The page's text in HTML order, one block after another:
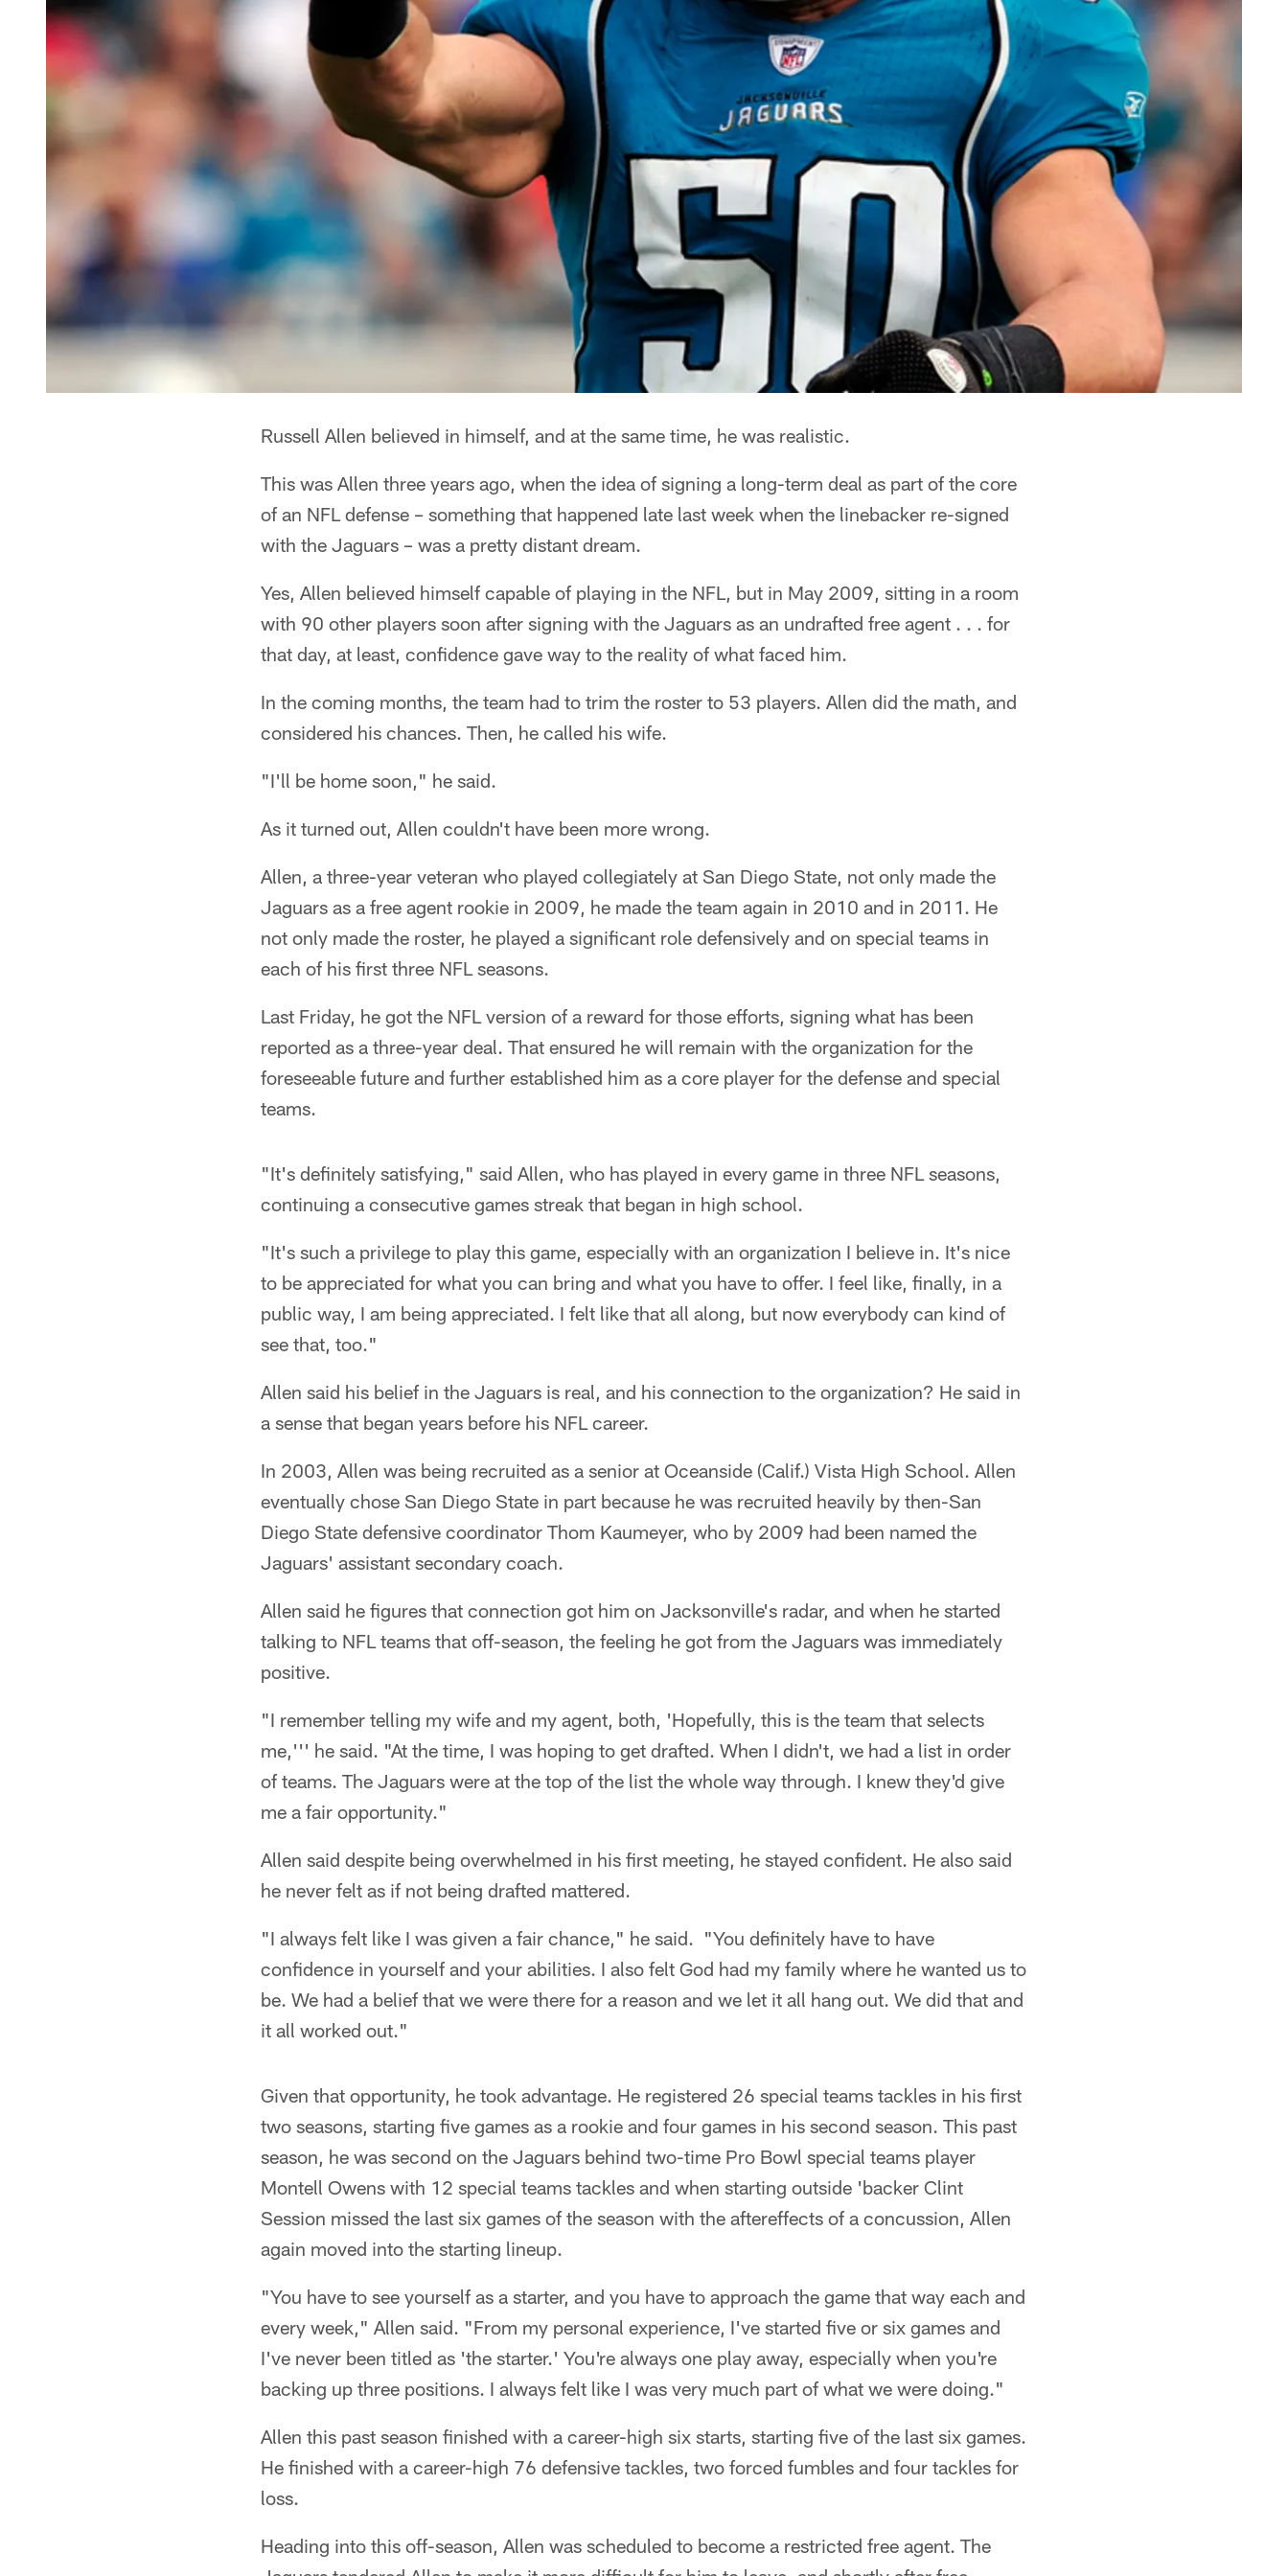
Russell Allen believed in himself, and at the same time, he was realistic.
This was Allen three years ago, when the idea of signing a long-term deal as part of the core
of an NFL defense – something that happened late last week when the linebacker re-signed
with the Jaguars – was a pretty distant dream.
Yes, Allen believed himself capable of playing in the NFL, but in May 2009, sitting in a room
with 90 other players soon after signing with the Jaguars as an undrafted free agent . . . for
that day, at least, confidence gave way to the reality of what faced him.
In the coming months, the team had to trim the roster to 53 players. Allen did the math, and
considered his chances. Then, he called his wife.
"I'll be home soon," he said.
As it turned out, Allen couldn't have been more wrong.
Allen, a three-year veteran who played collegiately at San Diego State, not only made the
Jaguars as a free agent rookie in 2009, he made the team again in 2010 and in 2011. He
not only made the roster, he played a significant role defensively and on special teams in
each of his first three NFL seasons.
Last Friday, he got the NFL version of a reward for those efforts, signing what has been
reported as a three-year deal. That ensured he will remain with the organization for the
foreseeable future and further established him as a core player for the defense and special
teams.
"It's definitely satisfying," said Allen, who has played in every game in three NFL seasons,
continuing a consecutive games streak that began in high school.
"It's such a privilege to play this game, especially with an organization I believe in. It's nice
to be appreciated for what you can bring and what you have to offer. I feel like, finally, in a
public way, I am being appreciated. I felt like that all along, but now everybody can kind of
see that, too."
Allen said his belief in the Jaguars is real, and his connection to the organization? He said in
a sense that began years before his NFL career.
In 2003, Allen was being recruited as a senior at Oceanside (Calif.) Vista High School. Allen
eventually chose San Diego State in part because he was recruited heavily by then-San
Diego State defensive coordinator Thom Kaumeyer, who by 2009 had been named the
Jaguars' assistant secondary coach.
Allen said he figures that connection got him on Jacksonville's radar, and when he started
talking to NFL teams that off-season, the feeling he got from the Jaguars was immediately
positive.
"I remember telling my wife and my agent, both, 'Hopefully, this is the team that selects
me,''' he said. "At the time, I was hoping to get drafted. When I didn't, we had a list in order
of teams. The Jaguars were at the top of the list the whole way through. I knew they'd give
me a fair opportunity."
Allen said despite being overwhelmed in his first meeting, he stayed confident. He also said
he never felt as if not being drafted mattered.
"I always felt like I was given a fair chance," he said. "You definitely have to have
confidence in yourself and your abilities. I also felt God had my family where he wanted us to
be. We had a belief that we were there for a reason and we let it all hang out. We did that and
it all worked out."
Given that opportunity, he took advantage. He registered 26 special teams tackles in his first
two seasons, starting five games as a rookie and four games in his second season. This past
season, he was second on the Jaguars behind two-time Pro Bowl special teams player
Montell Owens with 12 special teams tackles and when starting outside 'backer Clint
Session missed the last six games of the season with the aftereffects of a concussion, Allen
again moved into the starting lineup.
"You have to see yourself as a starter, and you have to approach the game that way each and
every week," Allen said. "From my personal experience, I've started five or six games and
I've never been titled as 'the starter.' You're always one play away, especially when you're
backing up three positions. I always felt like I was very much part of what we were doing."
Allen this past season finished with a career-high six starts, starting five of the last six games.
He finished with a career-high 76 defensive tackles, two forced fumbles and four tackles for
loss.
Heading into this off-season, Allen was scheduled to become a restricted free agent. The